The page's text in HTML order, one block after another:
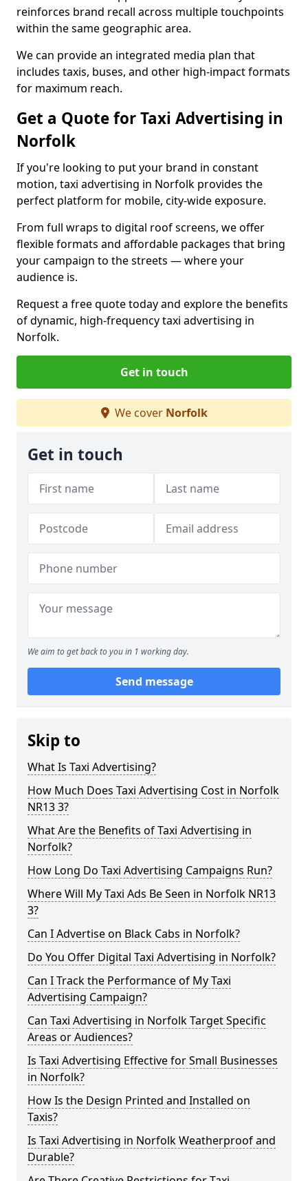
reinforces brand recall across multiple touchpoints
within the same geographic area.
We can provide an integrated media plan that
includes taxis, buses, and other high-impact formats
for maximum reach.
Get a Quote for Taxi Advertising in
Norfolk
If you're looking to put your brand in constant
motion, taxi advertising in Norfolk provides the
perfect platform for mobile, city-wide exposure.
From full wraps to digital roof screens, we offer
flexible formats and affordable packages that bring
your campaign to the streets — where your
audience is.
Request a free quote today and explore the benefits
of dynamic, high-frequency taxi advertising in
Norfolk.
Get in touch
We cover Norfolk
Get in touch
We aim to get back to you in 1 working day.
Send message
Skip to
What Is Taxi Advertising?
How Much Does Taxi Advertising Cost in Norfolk
NR13 3?
What Are the Benefits of Taxi Advertising in
Norfolk?
How Long Do Taxi Advertising Campaigns Run?
Where Will My Taxi Ads Be Seen in Norfolk NR13
3?
Can I Advertise on Black Cabs in Norfolk?
Do You Offer Digital Taxi Advertising in Norfolk?
Can I Track the Performance of My Taxi
Advertising Campaign?
Can Taxi Advertising in Norfolk Target Specific
Areas or Audiences?
Is Taxi Advertising Effective for Small Businesses
in Norfolk?
How Is the Design Printed and Installed on
Taxis?
Is Taxi Advertising in Norfolk Weatherproof and
Durable?